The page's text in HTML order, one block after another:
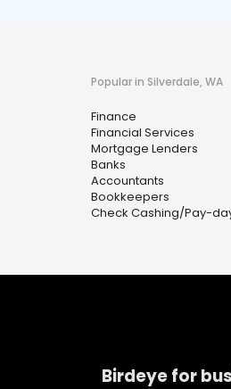
Popular in Silverdale, WA
Finance
Financial Services
Mortgage Lenders
Banks
Accountants
Bookkeepers
Check Cashing/Pay-
Birdeye for